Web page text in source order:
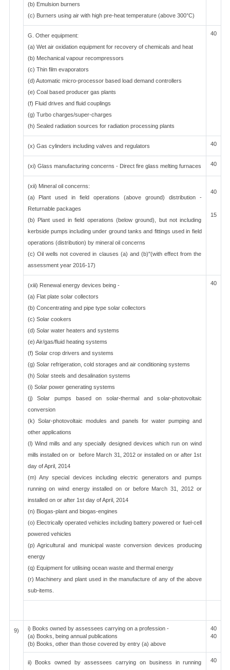
(b) Emulsion burners
(c) Burners using air with high pre-heat temperature (above 300°C)
G. Other equipment:
(a) Wet air oxidation equipment for recovery of chemicals and heat
(b) Mechanical vapour recompressors
(c) Thin film evaporators
(d) Automatic micro-processor based load demand controllers
(e) Coal based producer gas plants
(f) Fluid drives and fluid couplings
(g) Turbo charges/super-charges
(h) Sealed radiation sources for radiation processing plants
40
(x) Gas cylinders including valves and regulators 40
(xi) Glass manufacturing concerns - Direct fire glass melting furnaces 40
(xii) Mineral oil concerns:
(a) Plant used in field operations (above ground) distribution -
Returnable packages
(b) Plant used in field operations (below ground), but not including
kerbside pumps including under ground tanks and fittings used in field
operations (distribution) by mineral oil concerns
(c) Oil wells not covered in clauses (a) and (b)"(with effect from the
assessment year 2016-17)
40
15
(xiii) Renewal energy devices being -
(a) Flat plate solar collectors
(b) Concentrating and pipe type solar collectors
(c) Solar cookers
(d) Solar water heaters and systems
(e) Air/gas/fluid heating systems
(f) Solar crop drivers and systems
(g) Solar refrigeration, cold storages and air conditioning systems
(h) Solar steels and desalination systems
(i) Solar power generating systems
(j) Solar pumps based on solar-thermal and solar-photovoltaic
conversion
(k) Solar-photovoltaic modules and panels for water pumping and
other applications
(l) Wind mills and any specially designed devices which run on wind
mills installed on or before March 31, 2012 or installed on or after 1st
day of April, 2014
(m) Any special devices including electric generators and pumps
running on wind energy installed on or before March 31, 2012 or
installed on or after 1st day of April, 2014
(n) Biogas-plant and biogas-engines
(o) Electrically operated vehicles including battery powered or fuel-cell
powered vehicles
(p) Agricultural and municipal waste conversion devices producing
energy
(q) Equipment for utilising ocean waste and thermal energy
(r) Machinery and plant used in the manufacture of any of the above
sub-items.
40
9)
i) Books owned by assessees carrying on a profession -
(a) Books, being annual publications
(b) Books, other than those covered by entry (a) above
40
40
ii) Books owned by assessees carrying on business in running
40